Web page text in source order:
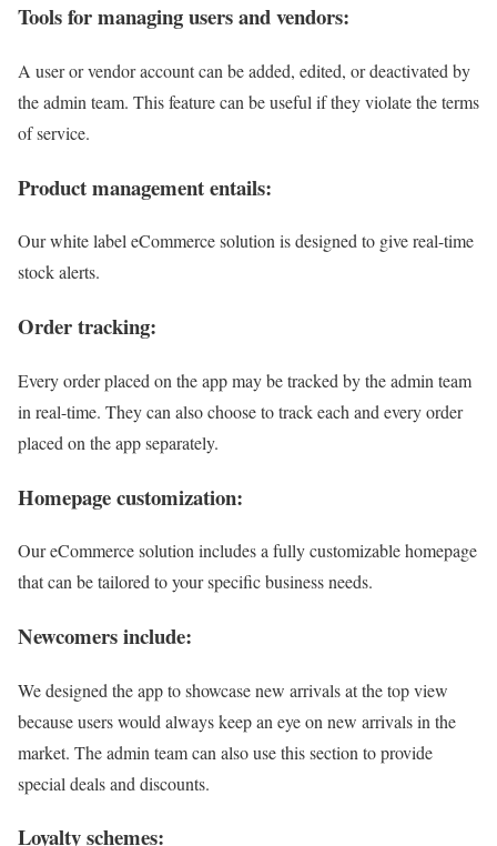
Tools for managing users and vendors:
A user or vendor account can be added, edited, or deactivated by
the admin team. This feature can be useful if they violate the terms
of service.
Product management entails:
Our white label eCommerce solution is designed to give real-time
stock alerts.
Order tracking:
Every order placed on the app may be tracked by the admin team
in real-time. They can also choose to track each and every order
placed on the app separately.
Homepage customization:
Our eCommerce solution includes a fully customizable homepage
that can be tailored to your specific business needs.
Newcomers include:
We designed the app to showcase new arrivals at the top view
because users would always keep an eye on new arrivals in the
market. The admin team can also use this section to provide
special deals and discounts.
Loyalty schemes: